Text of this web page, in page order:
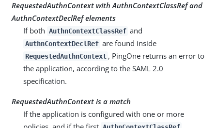
RequestedAuthnContext with AuthnContextClassRef and
AuthnContextDeclRef elements
If both AuthnContextClassRef and
AuthnContextDeclRef are found inside
RequestedAuthnContext , PingOne returns an error to
the application, according to the SAML 2.0
specification.
RequestedAuthnContext is a match
If the application is configured with one or more